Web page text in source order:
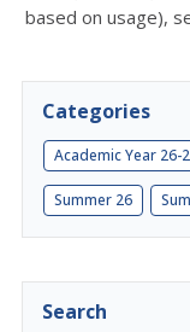
based on usage),
Categories
Academic Year 26-
Summer 26
Search